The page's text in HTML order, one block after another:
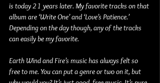
is today 21 years later. My favorite tracks on that
album are ‘Write One’ and ‘Love’s Patience.’
Depending on the day though, any of the tracks
can easily be my favorite.
Earth Wind and Fire’s music has always felt so
free to me. You can put a genre or two on it, but